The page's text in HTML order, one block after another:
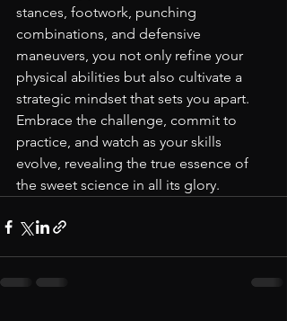
stances, footwork, punching
combinations, and defensive
maneuvers, you not only refine your
physical abilities but also cultivate a
strategic mindset that sets you apart.
Embrace the challenge, commit to
practice, and watch as your skills
evolve, revealing the true essence of
the sweet science in all its glory.